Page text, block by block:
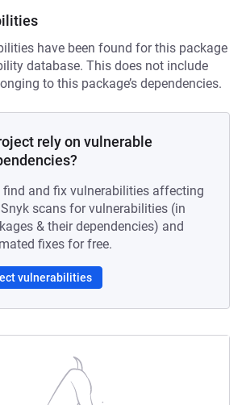
have been found for this package
database. This does not include
to this package’s dependencies.
rely on vulnerable
and fix vulnerabilities affecting
scans for vulnerabilities (in
& their dependencies) and
fixes for free.
vulnerabilities